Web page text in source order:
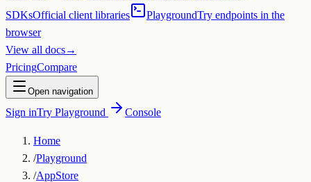
SDKsOfficial client libraries PlaygroundTry endpoints in the
browser
View all docs→
PricingCompare
Open navigation
Sign inTry Playground Console
Home
/Playground
/AppStore